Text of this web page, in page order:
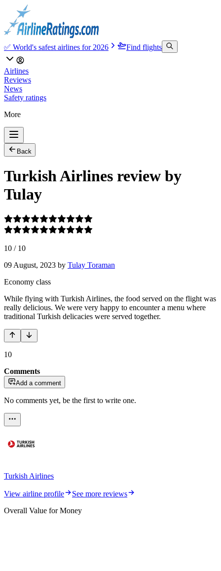
✅ World's safest airlines for 2026 Find flights
Airlines
Reviews
News
Safety ratings
More
Back
Turkish Airlines review by
Tulay
10 / 10
09 August, 2023 by Tulay Toraman
Economy class
While flying with Turkish Airlines, the food served on the flight was
really delicious. We were very happy to encounter a menu where
traditional Turkish delicacies were served together.
10
Comments
Add a comment
No comments yet, be the first to write one.
Turkish Airlines
View airline profile
See more reviews
Overall Value for Money